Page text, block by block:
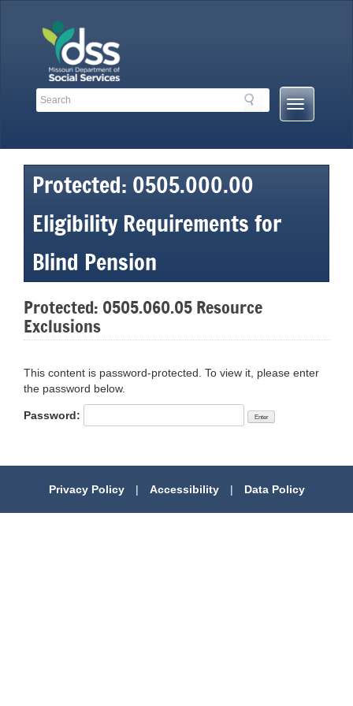
Search
Search
Mobile
Menu
Protected: 0505.000.00
Eligibility Requirements for
Blind Pension
Protected: 0505.060.05 Resource
Exclusions
This content is password-protected. To view it, please enter
the password below.
Password:
Privacy Policy | Accessibility | Data Policy